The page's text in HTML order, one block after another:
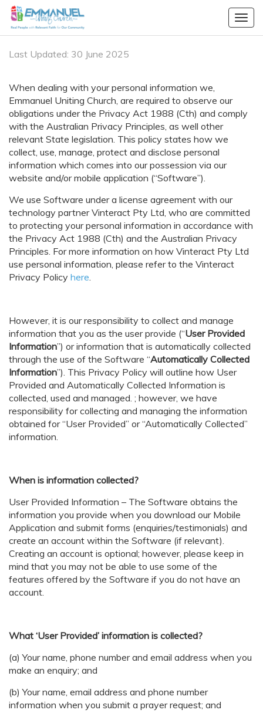
Last Updated: 30 June 2025
When dealing with your personal information we,
Emmanuel Uniting Church, are required to observe our
obligations under the Privacy Act 1988 (Cth) and comply
with the Australian Privacy Principles, as well other
relevant State legislation. This policy states how we
collect, use, manage, protect and disclose personal
information which comes into our possession via our
website and/or mobile application (“Software”).
We use Software under a license agreement with our
technology partnerVinteract Pty Ltd, who are committed
to protecting your personal information in accordance with
the Privacy Act 1988 (Cth) and the Australian Privacy
Principles. For more information on how Vinteract Pty Ltd
use personal information, please refer to the Vinteract
Privacy Policy here.
However, it is our responsibility to collect and manage
information that you as the user provide (“User Provided
Information”) or information that is automatically collected
through the use of the Software “Automatically Collected
Information”). This Privacy Policy will outline how User
Provided and Automatically Collected Information is
collected, used and managed. ; however, we have
responsibility for collecting and managing the information
obtained for “User Provided” or “Automatically Collected”
information.
When is information collected?
User Provided Information – The Software obtains the
information you provide when you download our Mobile
Application and submit forms (enquiries/testimonials) and
create an account within the Software (if relevant).
Creating an account is optional; however, please keep in
mind that you may not be able to use some of the
features offered by the Software if you do not have an
account.
What ‘User Provided’ information is collected?
(a) Your name, phone number and email address when you
make an enquiry; and
(b) Your name, email address and phone number
information when you submit a prayer request; and